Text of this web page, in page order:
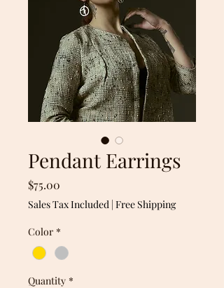
Pendant Earrings
$75.00
Sales Tax Included Free Shipping
Color *
Quantity *